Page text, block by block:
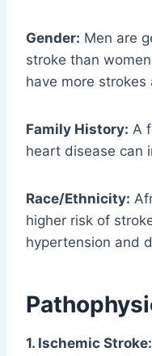
Gender: Men are
stroke than
have more
Family History: A
heart disease can
Race/Ethnicity:
higher risk of
hypertension and
1. Ischemic Stroke: